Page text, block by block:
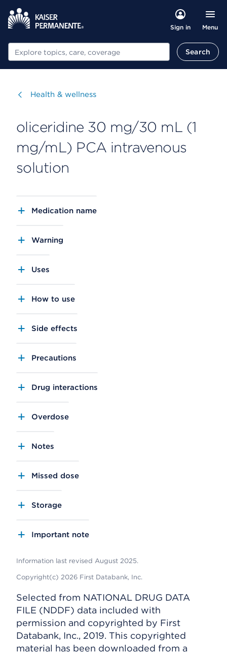
Sign in Menu
Search Search
Visit
Health & wellness
oliceridine 30 mg/30 mL (1
mg/mL) PCA intravenous
solution
Medication name
Warning
Uses
How to use
Side effects
Precautions
Drug interactions
Overdose
Notes
Missed dose
Storage
Important note
Information last revised August 2025.
Copyright(c) 2026 First Databank, Inc.
Selected from NATIONAL DRUG DATA
FILE (NDDF) data included with
permission and copyrighted by First
Databank, Inc., 2019. This copyrighted
material has been downloaded from a